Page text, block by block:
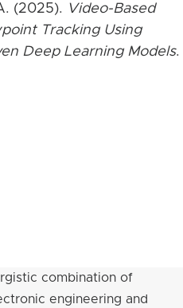
(2025). Video-Based
Tracking Using
Deep Learning Models.
combination of
engineering and